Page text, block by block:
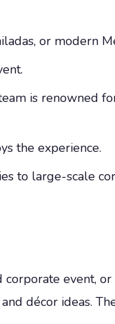
or modern
is renowned
the experience.
to large-scale
event, or
décor ideas.